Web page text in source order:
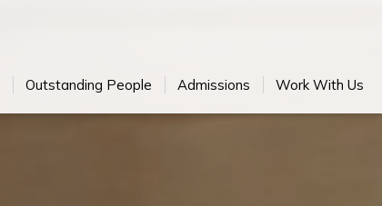
Outstanding People Admissions Work With Us